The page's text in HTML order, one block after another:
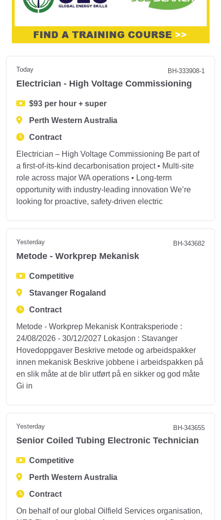
Today BH-333908-1
Electrician - High Voltage Commissioning
$93 per hour + super
Perth Western Australia
Contract
Electrician – High Voltage Commissioning Be part of
a first‑of‑its‑kind decarbonisation project • Multi‑site
role across major WA operations • Long‑term
opportunity with industry‑leading innovation We’re
looking for proactive, safety‑driven electric
Yesterday BH-343682
Metode - Workprep Mekanisk
Competitive
Stavanger Rogaland
Contract
Metode - Workprep Mekanisk Kontraksperiode :
24/08/2026 - 30/12/2027 Lokasjon : Stavanger
Hovedoppgaver Beskrive metode og arbeidspakker
innen mekanisk Beskrive jobbene i arbeidspakken på
en slik måte at de blir utført på en sikker og god måte
Gi in
Yesterday BH-343655
Senior Coiled Tubing Electronic Technician
Competitive
Perth Western Australia
Contract
On behalf of our global Oilfield Services organisation,